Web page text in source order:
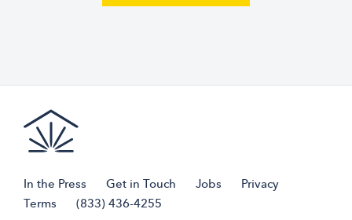
In the Press Get in Touch Jobs
Privacy
Terms
(833) 436-4255